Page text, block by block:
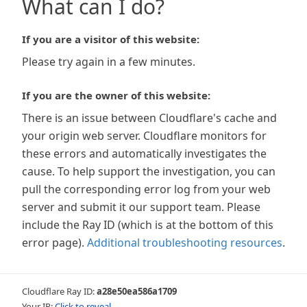
What can I do?
If you are a visitor of this website:
Please try again in a few minutes.
If you are the owner of this website:
There is an issue between Cloudflare's cache and
your origin web server. Cloudflare monitors for
these errors and automatically investigates the
cause. To help support the investigation, you can
pull the corresponding error log from your web
server and submit it our support team. Please
include the Ray ID (which is at the bottom of this
error page). Additional troubleshooting resources.
Cloudflare Ray ID:a28e50ea586a1709